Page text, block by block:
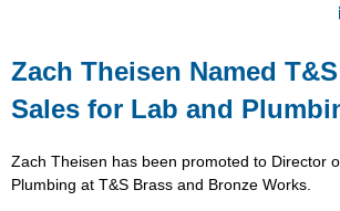
Zach Theisen Named
Sales for Lab and
Zach Theisen has been promoted to Director
Plumbing at T&S Brass and Bronze Works.